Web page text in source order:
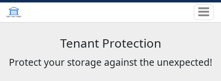
Tenant Protection
Protect your storage against the unexpected!